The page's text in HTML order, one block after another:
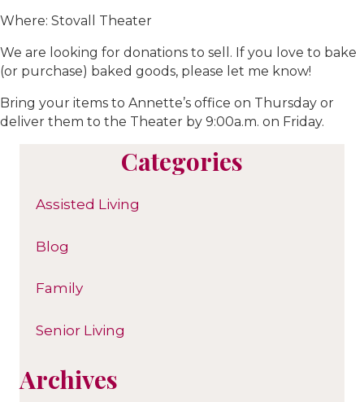
Where: Stovall Theater
We are looking for donations to sell. If you love to bake
(or purchase) baked goods, please let me know!
Bring your items to Annette’s office on Thursday or
deliver them to the Theater by 9:00a.m. on Friday.
Categories
Assisted Living
Blog
Family
Senior Living
Archives